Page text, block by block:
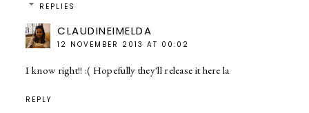
REPLIES
CLAUDINEIMELDA
12 NOVEMBER 2013 AT 00:02
I know right!! :( Hopefully they'll release it here la
REPLY